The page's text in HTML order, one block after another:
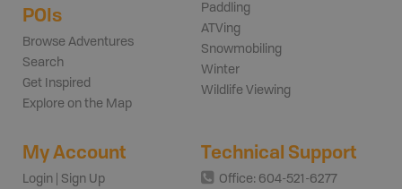
POIs
Browse Adventures
Search
Get Inspired
Explore on the Map
Paddling
ATVing
Snowmobiling
Winter
Wildlife Viewing
My Account
Login | Sign Up
Technical Support
Office: 604-521-6277